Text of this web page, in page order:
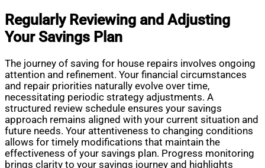
Regularly Reviewing and Adjusting
Your Savings Plan
The journey of saving for house repairs involves ongoing
attention and refinement. Your financial circumstances
and repair priorities naturally evolve over time,
necessitating periodic strategy adjustments. A
structured review schedule ensures your savings
approach remains aligned with your current situation and
future needs. Your attentiveness to changing conditions
allows for timely modifications that maintain the
effectiveness of your savings plan. Progress monitoring
brings clarity to your savings journey and highlights